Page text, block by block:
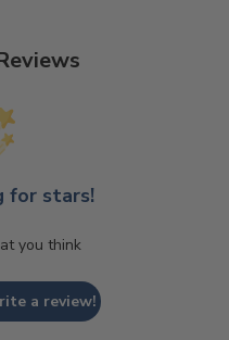
for stars!
you think
a review!